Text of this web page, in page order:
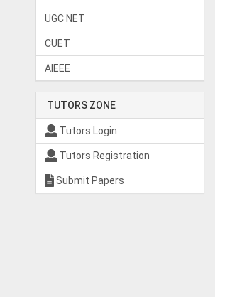
UGC NET
CUET
AIEEE
TUTORS ZONE
Tutors Login
Tutors Registration
Submit Papers